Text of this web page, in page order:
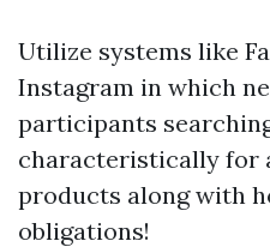
Utilize systems like
Instagram in which
participants
characteristically for
products along with
obligations!